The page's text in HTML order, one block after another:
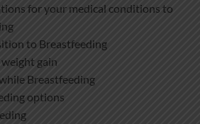
for your medical conditions to
to Breastfeeding
gain
Breastfeeding
options